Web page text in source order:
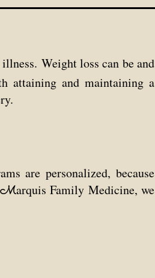
Weight loss can be and
attaining and maintaining a
are personalized, because
Marquis Family Medicine, we